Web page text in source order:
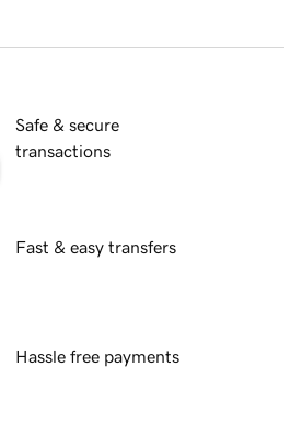
Safe & secure
transactions
Fast & easy transfers
Hassle free payments